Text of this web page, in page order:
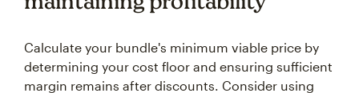
Calculate your bundle's minimum viable price by
determining your cost floor and ensuring sufficient
margin remains after discounts. Consider using